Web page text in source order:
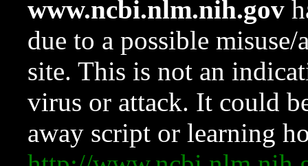
www.ncbi.nlm.nih.gov
due to a possible
site. This is not an
virus or attack. It could
away script or learning